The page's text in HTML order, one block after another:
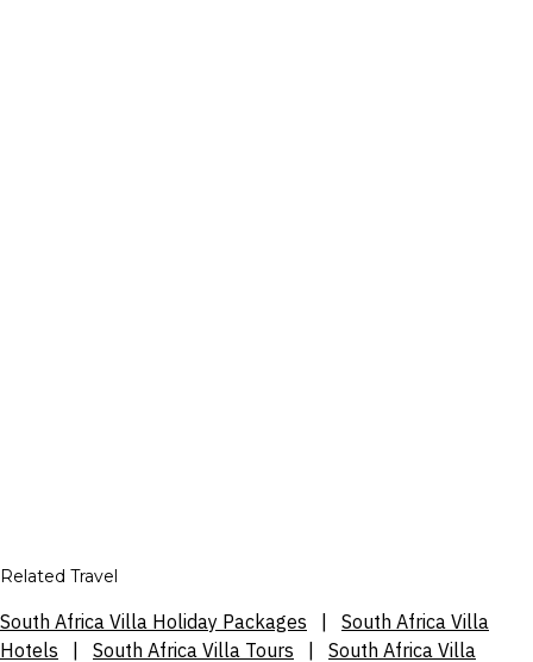
Related Travel
South Africa Villa Holiday Packages
South Africa Villa
Hotels
South Africa Villa Tours South Africa Villa